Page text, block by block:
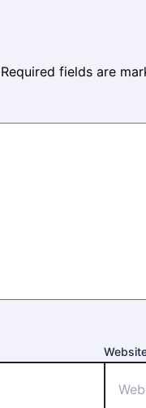
Required fields are